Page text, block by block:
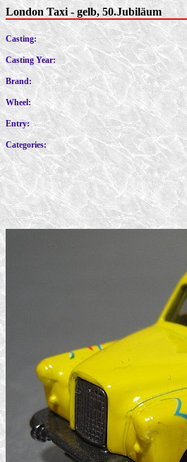
London Taxi - gelb, 50.Jubiläum
Casting:
Casting Year:
Brand:
Wheel:
Entry:
Categories: